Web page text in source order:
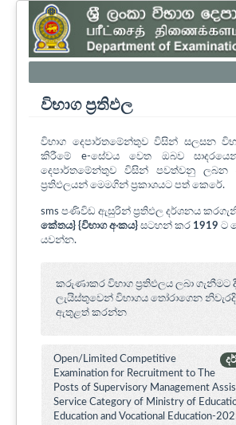
විභාග ප්‍රතිඵල
විභාග දෙපාර්තමේන්තුව විසින් සලසන
කිරීමේ e-සේවය වෙත ඔබව
දෙපාර්තමේන්තුව විසින් පවත්වනු ලබන
ප්‍රතිඵලයන් මෙමගින් ප්‍රකාශයට පත් කෙරේ.
sms පණිවිඩ ඇසුරින් ප්‍රතිඵල දර්ශනය
කේතය} {විභාග අංකය} සටහන් කර 1919 ට
යවන්න.
කරුණාකර විභාග ප්‍රතිඵලය ලබා ගැනීමට
ලැයිස්තුවෙන් විභාගය ‍තෝරාගෙන නිවැරදි
ඇතුළත් කරන්න
Open/Limited Competitive
Examination for Recruitment to The
Posts of Supervisory Management
Service Category of Ministry of
Education and Vocational Education-